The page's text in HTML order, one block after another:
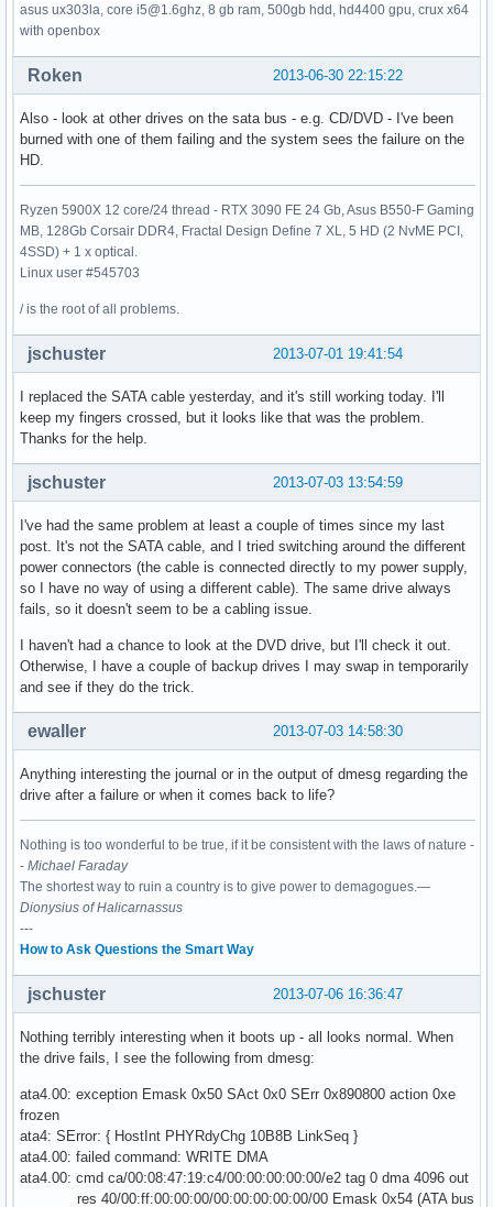
asus ux303la, core i5@1.6ghz, 8 gb ram, 500gb hdd, hd4400 gpu, crux x64
with openbox
2013-06-30 22:15:22
Roken
Also - look at other drives on the sata bus - e.g. CD/DVD - I've been
burned with one of them failing and the system sees the failure on the
HD.
Ryzen 5900X 12 core/24 thread - RTX 3090 FE 24 Gb, Asus B550-F Gaming
MB, 128Gb Corsair DDR4, Fractal Design Define 7 XL, 5 HD (2 NvME PCI,
4SSD) + 1 x optical.
Linux user #545703
/ is the root of all problems.
2013-07-01 19:41:54
jschuster
I replaced the SATA cable yesterday, and it's still working today. I'll
keep my fingers crossed, but it looks like that was the problem.
Thanks for the help.
2013-07-03 13:54:59
jschuster
I've had the same problem at least a couple of times since my last
post. It's not the SATA cable, and I tried switching around the different
power connectors (the cable is connected directly to my power supply,
so I have no way of using a different cable). The same drive always
fails, so it doesn't seem to be a cabling issue.
I haven't had a chance to look at the DVD drive, but I'll check it out.
Otherwise, I have a couple of backup drives I may swap in temporarily
and see if they do the trick.
2013-07-03 14:58:30
ewaller
Anything interesting the journal or in the output of dmesg regarding the
drive after a failure or when it comes back to life?
Nothing is too wonderful to be true, if it be consistent with the laws of nature -
- Michael Faraday
The shortest way to ruin a country is to give power to demagogues.—
Dionysius of Halicarnassus
---
How to Ask Questions the Smart Way
2013-07-06 16:36:47
jschuster
Nothing terribly interesting when it boots up - all looks normal. When
the drive fails, I see the following from dmesg:
ata4.00: exception Emask 0x50 SAct 0x0 SErr 0x890800 action 0xe
frozen
ata4: SError: { HostInt PHYRdyChg 10B8B LinkSeq }
ata4.00: failed command: WRITE DMA
ata4.00: cmd ca/00:08:47:19:c4/00:00:00:00:00/e2 tag 0 dma 4096 out
res 40/00:ff:00:00:00/00:00:00:00:00/00 Emask 0x54 (ATA bus